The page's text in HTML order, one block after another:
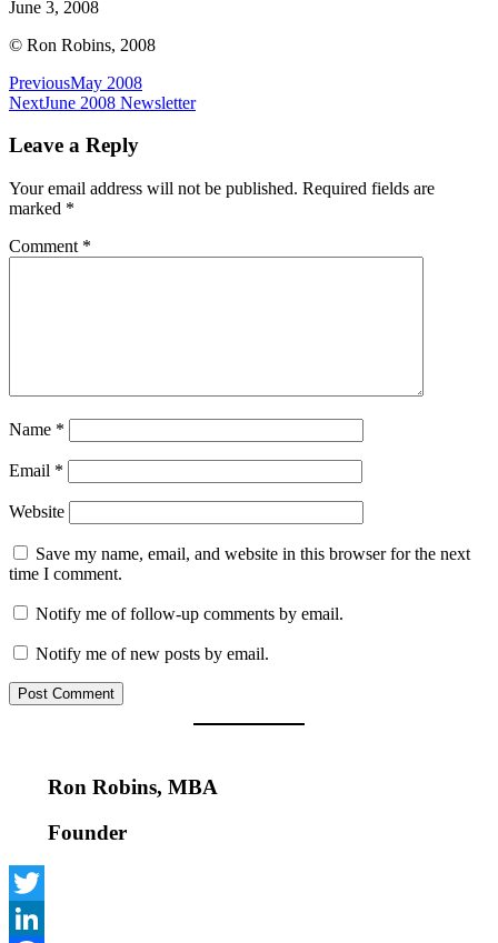
June 3, 2008
© Ron Robins, 2008
Post
navigation
PreviousMay 2008
NextJune 2008 Newsletter
Leave a Reply
Your email address will not be published. Required fields are
marked *
Comment *
Name *
Email *
Website
Save my name, email, and website in this browser for the next
time I comment.
Notify me of follow-up comments by email.
Notify me of new posts by email.
Ron Robins, MBA
Founder
Twitter